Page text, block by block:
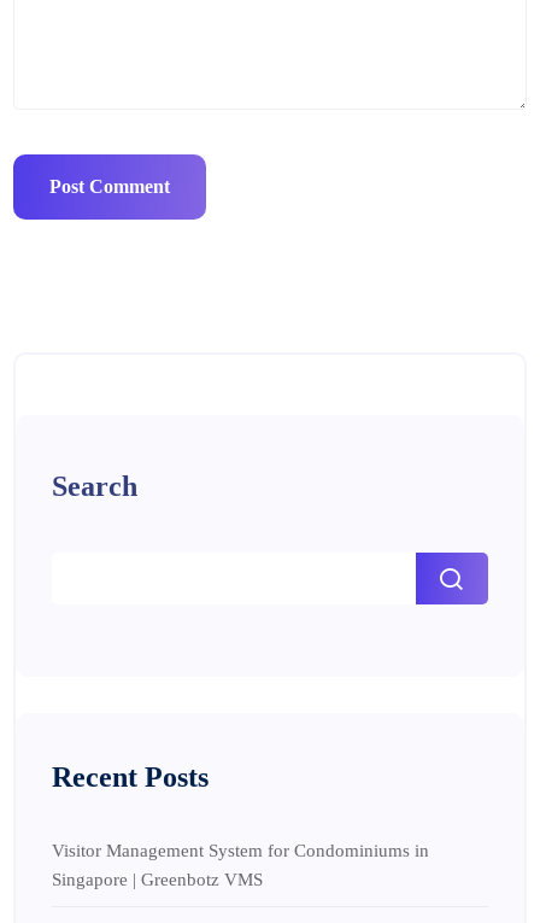
Search
Recent Posts
Visitor Management System for Condominiums in
Singapore | Greenbotz VMS